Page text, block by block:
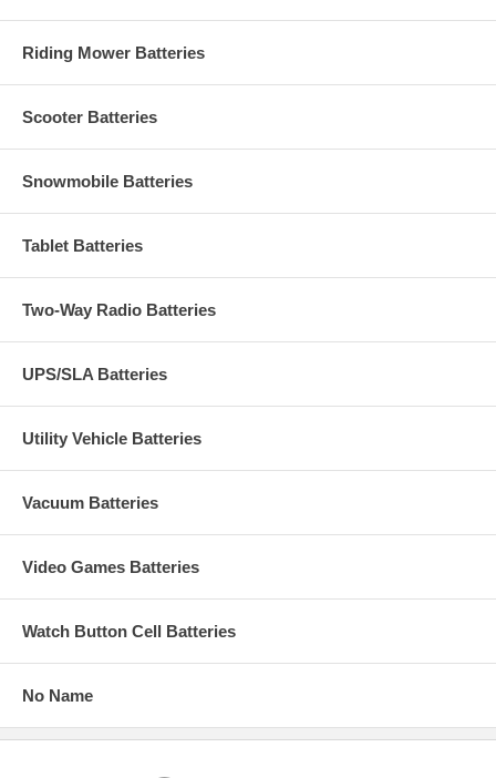
Riding Mower Batteries
Scooter Batteries
Snowmobile Batteries
Tablet Batteries
Two-Way Radio Batteries
UPS/SLA Batteries
Utility Vehicle Batteries
Vacuum Batteries
Video Games Batteries
Watch Button Cell Batteries
No Name